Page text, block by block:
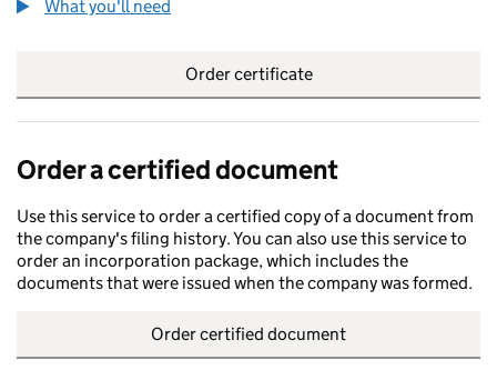
What you'll need
Order certificate
Order a certified document
Use this service to order a certified copy of a document from
the company's filing history. You can also use this service to
order an incorporation package, which includes the
documents that were issued when the company was formed.
Order certified document